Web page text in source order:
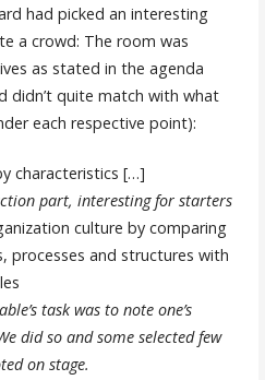
had picked an interesting
a crowd: The room was
as stated in the agenda
didn’t quite match with what
each respective point):
characteristics […]
part, interesting for starters
culture by comparing
processes and structures with
task was to note one’s
did so and some selected few
on stage.